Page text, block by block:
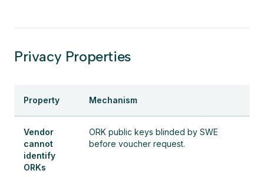
Privacy Properties
Property Mechanism
Vendor
cannot
identify
ORKs
ORK public keys blinded by SWE
before voucher request.